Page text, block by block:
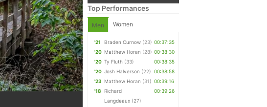
Top Performances
Men Women
'21 Braden Curnow (23) 00:37:35
'20 Matthew Horan (28) 00:38:30
'20 Ty Fluth (33)
00:38:35
'20 Josh Halverson (22) 00:38:58
'23 Matthew Horan (31) 00:39:16
'18
Richard
Langdeaux (27)
00:39:26